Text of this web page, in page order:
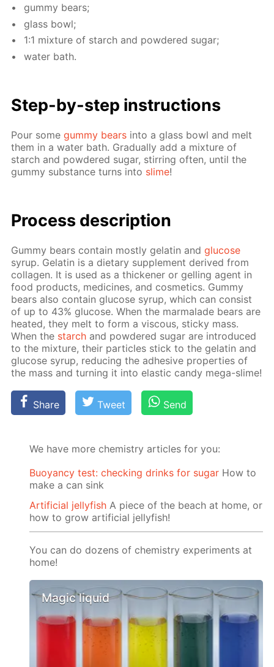
gum­my bears;
glass bowl;
1:1 mix­ture of starch and pow­dered sug­ar;
wa­ter bath.
Step-by-step in­struc­tions
Pour somegum­my bears into a glass bowl and melt
them in a wa­ter bath. Grad­u­al­ly add a mix­ture of
starch and pow­dered sug­ar, stir­ring of­ten, un­til the
gum­my sub­stance turns into slime!
Process de­scrip­tion
Gum­my bears con­tain most­ly gelatin andglu­cose
syrup. Gelatin is a di­etary sup­ple­ment de­rived from
col­la­gen. It is used as a thick­en­er or gelling agent in
food prod­ucts, medicines, and cos­met­ics. Gum­my
bears also con­tain glu­cose syrup, which can con­sist
of up to 43% glu­cose. When the mar­malade bears are
heat­ed, they melt to form a vis­cous, sticky mass.
When the starch and pow­dered sug­ar are in­tro­duced
to the mix­ture, their par­ti­cles stick to the gelatin and
glu­cose syrup, re­duc­ing the ad­he­sive prop­er­ties of
the mass and turn­ing it into elas­tic can­dy mega-slime!
Share Tweet Send
We have more chemistry articles for you:
Buoyancy test: checking drinks for sugar How to
make a can sink
Artificial jellyfish A piece of the beach at home, or
how to grow artificial jellyfish!
You can do dozens of chemistry experiments at
home!
Magic liquid